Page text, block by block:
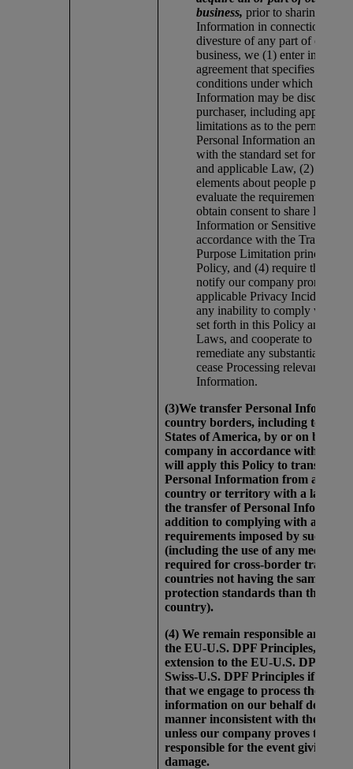
business, prior to sharing any
Information in connection with
divesture of any part of our
business, we (1) enter into a
agreement that specifies the
conditions under which
Information may be disclosed
purchaser, including
limitations as to the permitted
Personal Information and
with the standard set forth this
and applicable Law, (2) review
elements about people prior to
evaluate the requirements for
obtain consent to share
Information or Sensitive
accordance with the
Purpose Limitation principles
Policy, and (4) require the
notify our company promptly
applicable Privacy Incident,
any inability to comply with
set forth in this Policy and
Laws, and cooperate to
remediate any substantiated
cease Processing relevant
Information.
(3)We transfer Personal
country borders, including to the
States of America, by or on behalf
company in accordance with this
will apply this Policy to transfers of
Personal Information from any
country or territory with a law
the transfer of Personal
addition to complying with any
requirements imposed by such
(including the use of any
required for cross-border
countries not having the same data
protection standards than the
country).
(4) We remain responsible and
the EU-U.S. DPF Principles, the
extension to the EU-U.S. DPF,
Swiss-U.S. DPF Principles if third-
that we engage to process the
information on our behalf do so in
manner inconsistent with the
unless our company proves that it
responsible for the event giving
damage.